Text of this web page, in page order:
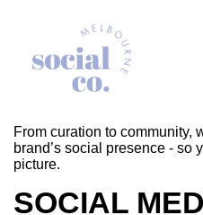
About Us
Our Work
From curation to community,
brand’s social presence - so
picture.
SOCIAL